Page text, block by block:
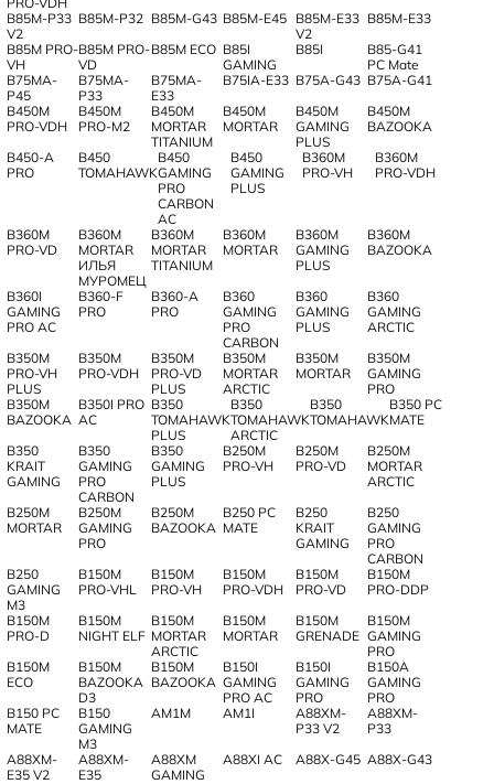
B85M-P33
V2
B85M-P32 B85M-G43 B85M-E45 B85M-E33
V2
B85M-E33
B85M PRO-
VH
B85M PRO-
VD
B85M ECO B85I
GAMING
B85I
B85-G41
PC Mate
B75MA-
P45
B75MA-
P33
B75MA-
E33
B75IA-E33 B75A-G43 B75A-G41
B450M
PRO-VDH
B450M
PRO-M2
B450M
MORTAR
TITANIUM
B450M
MORTAR
B450M
GAMING
PLUS
B450M
BAZOOKA
B450-A
PRO
B450
TOMAHAWK
B450
GAMING
PRO
CARBON
AC
B450
GAMING
PLUS
B360M
PRO-VH
B360M
PRO-VDH
B360M
PRO-VD
B360M
MORTAR
ИЛЬЯ
МУРОМЕЦ
B360M
MORTAR
TITANIUM
B360M
MORTAR
B360M
GAMING
PLUS
B360M
BAZOOKA
B360I
GAMING
PRO AC
B360-F
PRO
B360-A
PRO
B360
GAMING
PRO
CARBON
B360
GAMING
PLUS
B360
GAMING
ARCTIC
B350M
PRO-VH
PLUS
B350M
PRO-VDH
B350M
PRO-VD
PLUS
B350M
MORTAR
ARCTIC
B350M
MORTAR
B350M
GAMING
PRO
B350M
BAZOOKA
B350I PRO
AC
B350
TOMAHAWK
PLUS
B350
TOMAHAWK
ARCTIC
B350
TOMAHAWK
B350 PC
MATE
B350
KRAIT
GAMING
B350
GAMING
PRO
CARBON
B350
GAMING
PLUS
B250M
PRO-VH
B250M
PRO-VD
B250M
MORTAR
ARCTIC
B250M
MORTAR
B250M
GAMING
PRO
B250M
BAZOOKA
B250 PC
MATE
B250
KRAIT
GAMING
B250
GAMING
PRO
CARBON
B250
GAMING
M3
B150M
PRO-VHL
B150M
PRO-VH
B150M
PRO-VDH
B150M
PRO-VD
B150M
PRO-DDP
B150M
PRO-D
B150M
NIGHT ELF
B150M
MORTAR
ARCTIC
B150M
MORTAR
B150M
GRENADE
B150M
GAMING
PRO
B150M
ECO
B150M
BAZOOKA
D3
B150M
BAZOOKA
B150I
GAMING
PRO AC
B150I
GAMING
PRO
B150A
GAMING
PRO
B150 PC
MATE
B150
GAMING
M3
AM1M AM1I
A88XM-
P33 V2
A88XM-
P33
A88XM-
E35 V2
A88XM-
E35
A88XM
GAMING
A88XI AC A88X-G45 A88X-G43